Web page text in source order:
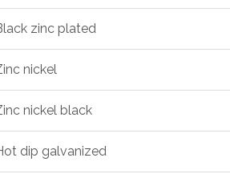
zinc plated
nickel
nickel black
dip galvanized